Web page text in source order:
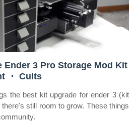
Ender 3 Pro Storage Mod Kit
・ Cults
the best kit upgrade for ender 3 (kit
still room to grow. These things